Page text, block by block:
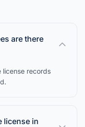
are there
license records
license in